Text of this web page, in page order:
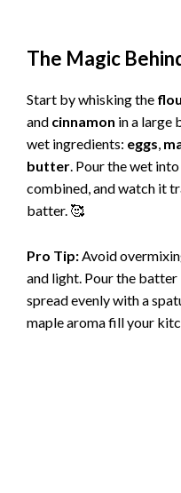
The Magic
Start by whisking the
and cinnamon in a large
wet ingredients: eggs,
butter. Pour the wet
combined, and watch it
batter. 🥰
Pro Tip: Avoid
and light. Pour the batter
spread evenly with a
maple aroma fill your